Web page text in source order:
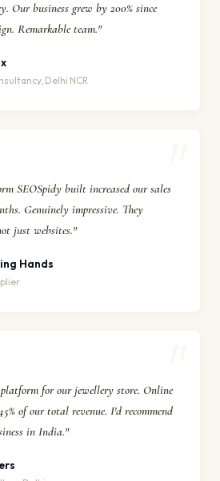
Our business grew by 200% since
Remarkable team."
Delhi NCR
SEOSpidy built increased our sales
Genuinely impressive. They
just websites."
Hands
platform for our jewellery store. Online
of our total revenue. I'd recommend
in India."